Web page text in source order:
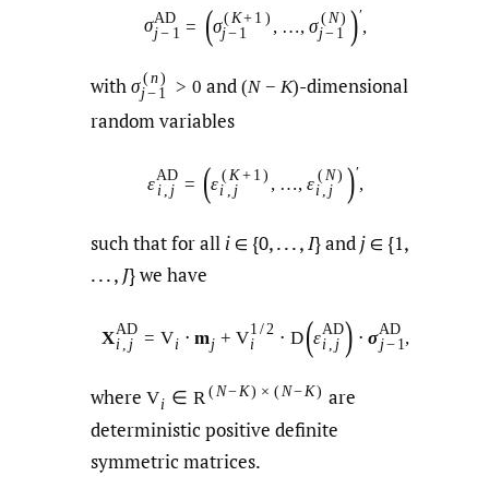
σAD
j− 1 = (σ(K+ 1 )
j− 1 , …, σ (N)
j− 1 )′
,
with σ (n)
j− 1 > 0 and(N − K)-dimensional
random variables
εAD
i , j = (ε ( K+ 1 )
i , j , …, ε ( N)
i , j )′
,
such that for all i∈ {0, . . . , I} and j∈ {1,
. . . , J} we have
XAD
i , j = Vi ⋅ m j + V1 / 2
i
⋅ D(εAD
i , j ) ⋅ σAD
j− 1,
where Vi ∈ R ( N− K) × ( N− K) are
deterministic positive definite
symmetric matrices.